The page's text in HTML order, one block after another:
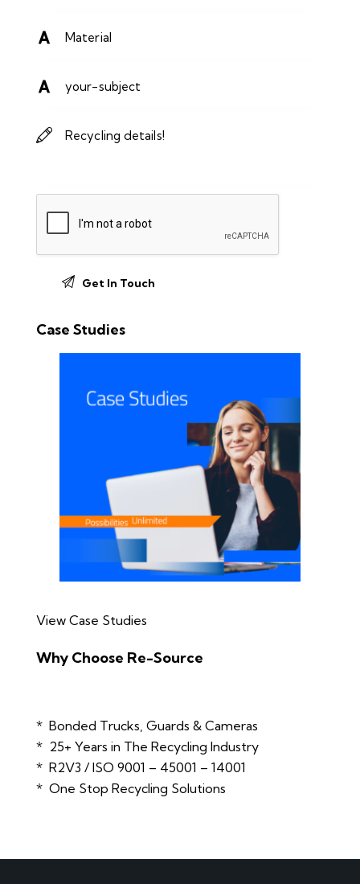
Case Studies
View Case Studies
Why Choose Re-Source
* Bonded Trucks, Guards & Cameras
* 25+ Years in The Recycling Industry
* R2V3 / ISO 9001 – 45001 – 14001
* One Stop Recycling Solutions